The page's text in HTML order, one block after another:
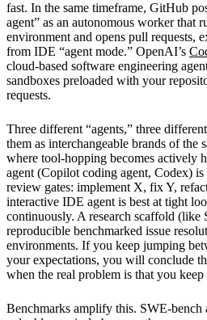
fast. In the same timeframe, GitHub
agent” as an autonomous worker that
environment and opens pull requests,
from IDE “agent mode.” OpenAI’s
cloud-based software engineering
sandboxes preloaded with your
requests.
Three different “agents,” three
them as interchangeable brands of the
where tool-hopping becomes actively
agent (Copilot coding agent, Codex)
review gates: implement X, fix Y,
interactive IDE agent is best at tight
continuously. A research scaffold (like
reproducible benchmarked issue
environments. If you keep jumping
your expectations, you will conclude
when the real problem is that you
Benchmarks amplify this. SWE-bench